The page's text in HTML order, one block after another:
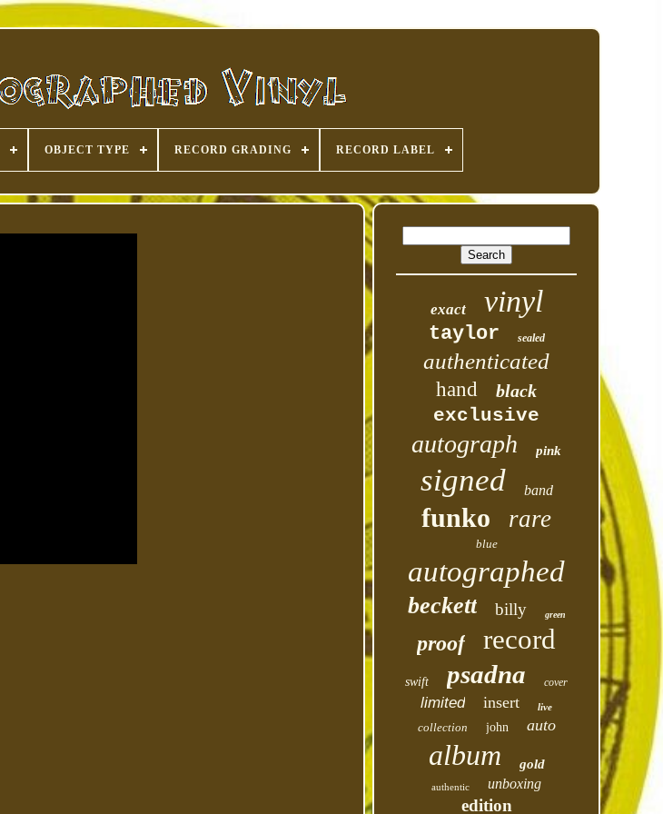
OBJECT TYPE RECORD GRADING RECORD LABEL
exact vinyl
taylor sealed
authenticated
hand black
exclusive
autograph pink
signed band
funko rare
blue
autographed
beckett billy green
proof record
swift psadna cover
limited insert live
collection john auto
album gold
authentic unboxing
edition